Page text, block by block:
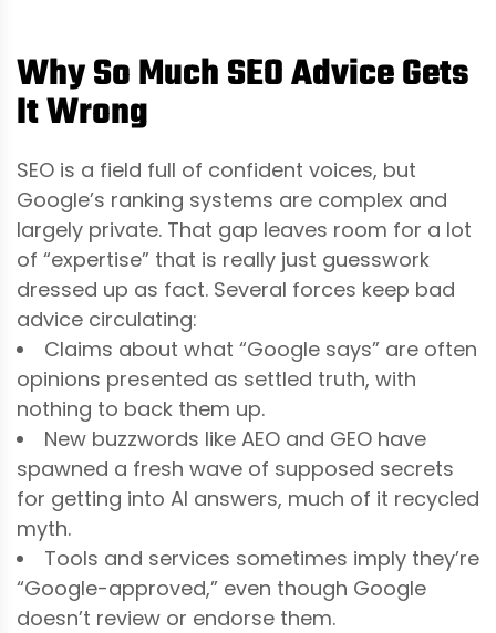
Why So Much SEO Advice Gets
It Wrong
SEO is a field full of confident voices, but
Google’s ranking systems are complex and
largely private. That gap leaves room for a lot
of “expertise” that is really just guesswork
dressed up as fact. Several forces keep bad
advice circulating:
Claims about what “Google says” are often
opinions presented as settled truth, with
nothing to back them up.
New buzzwords like AEO and GEO have
spawned a fresh wave of supposed secrets
for getting into AI answers, much of it recycled
myth.
Tools and services sometimes imply they’re
“Google-approved,” even though Google
doesn’t review or endorse them.